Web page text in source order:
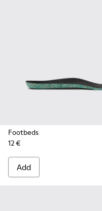
Footbeds
12 €
Add